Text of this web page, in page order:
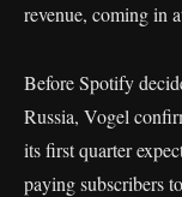
revenue, coming in
Before Spotify
Russia, Vogel
its first quarter
paying subscribers